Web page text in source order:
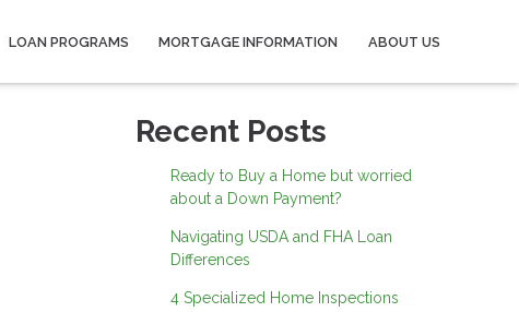
LOAN PROGRAMS MORTGAGE INFORMATION ABOUT US
Recent Posts
Ready to Buy a Home but worried
about a Down Payment?
Navigating USDA and FHA Loan
Differences
4 Specialized Home Inspections